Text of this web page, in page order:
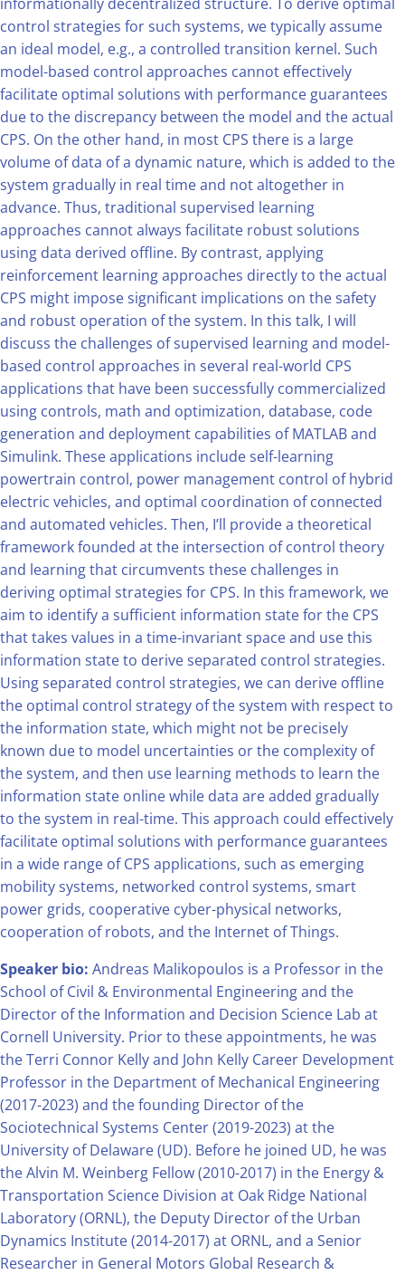
control strategies for such systems, we typically assume
an ideal model, e.g., a controlled transition kernel. Such
model-based control approaches cannot effectively
facilitate optimal solutions with performance guarantees
due to the discrepancy between the model and the actual
CPS. On the other hand, in most CPS there is a large
volume of data of a dynamic nature, which is added to the
system gradually in real time and not altogether in
advance. Thus, traditional supervised learning
approaches cannot always facilitate robust solutions
using data derived offline. By contrast, applying
reinforcement learning approaches directly to the actual
CPS might impose significant implications on the safety
and robust operation of the system. In this talk, I will
discuss the challenges of supervised learning and model-
based control approaches in several real-world CPS
applications that have been successfully commercialized
using controls, math and optimization, database, code
generation and deployment capabilities of MATLAB and
Simulink. These applications include self-learning
powertrain control, power management control of hybrid
electric vehicles, and optimal coordination of connected
and automated vehicles. Then, I’ll provide a theoretical
framework founded at the intersection of control theory
and learning that circumvents these challenges in
deriving optimal strategies for CPS. In this framework, we
aim to identify a sufficient information state for the CPS
that takes values in a time-invariant space and use this
information state to derive separated control strategies.
Using separated control strategies, we can derive offline
the optimal control strategy of the system with respect to
the information state, which might not be precisely
known due to model uncertainties or the complexity of
the system, and then use learning methods to learn the
information state online while data are added gradually
to the system in real-time. This approach could effectively
facilitate optimal solutions with performance guarantees
in a wide range of CPS applications, such as emerging
mobility systems, networked control systems, smart
power grids, cooperative cyber-physical networks,
cooperation of robots, and the Internet of Things.
Speaker bio: Andreas Malikopoulos is a Professor in the
School of Civil & Environmental Engineering and the
Director of the Information and Decision Science Lab at
Cornell University. Prior to these appointments, he was
the Terri Connor Kelly and John Kelly Career Development
Professor in the Department of Mechanical Engineering
(2017-2023) and the founding Director of the
Sociotechnical Systems Center (2019-2023) at the
University of Delaware (UD). Before he joined UD, he was
the Alvin M. Weinberg Fellow (2010-2017) in the Energy &
Transportation Science Division at Oak Ridge National
Laboratory (ORNL), the Deputy Director of the Urban
Dynamics Institute (2014-2017) at ORNL, and a Senior
Researcher in General Motors Global Research &